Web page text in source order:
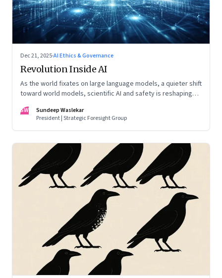
Dec 21, 2025·AI Ethics & Governance
Revolution Inside AI
As the world fixates on large language models, a quieter shift
toward world models, scientific AI and safety is reshaping
SW
Sundeep Waslekar
President | Strategic Foresight Group